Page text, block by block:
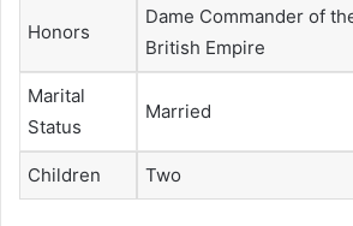
Honors
Dame Commander of
British Empire
Marital
Status
Married
Children Two